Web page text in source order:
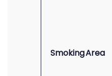
Smoking Area